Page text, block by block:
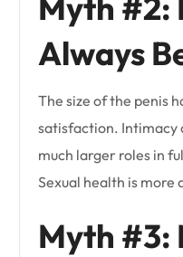
Always
The size of the penis
satisfaction. Intimacy
much larger roles in
Sexual health is more
Myth #3: